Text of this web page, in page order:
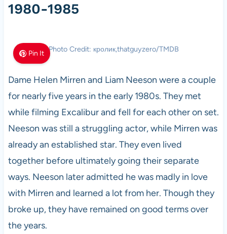
1980-1985
Pin It Photo Credit: кролик,thatguyzero/TMDB
Dame Helen Mirren and Liam Neeson were a couple
for nearly five years in the early 1980s. They met
while filming Excalibur and fell for each other on set.
Neeson was still a struggling actor, while Mirren was
already an established star. They even lived
together before ultimately going their separate
ways. Neeson later admitted he was madly in love
with Mirren and learned a lot from her. Though they
broke up, they have remained on good terms over
the years.